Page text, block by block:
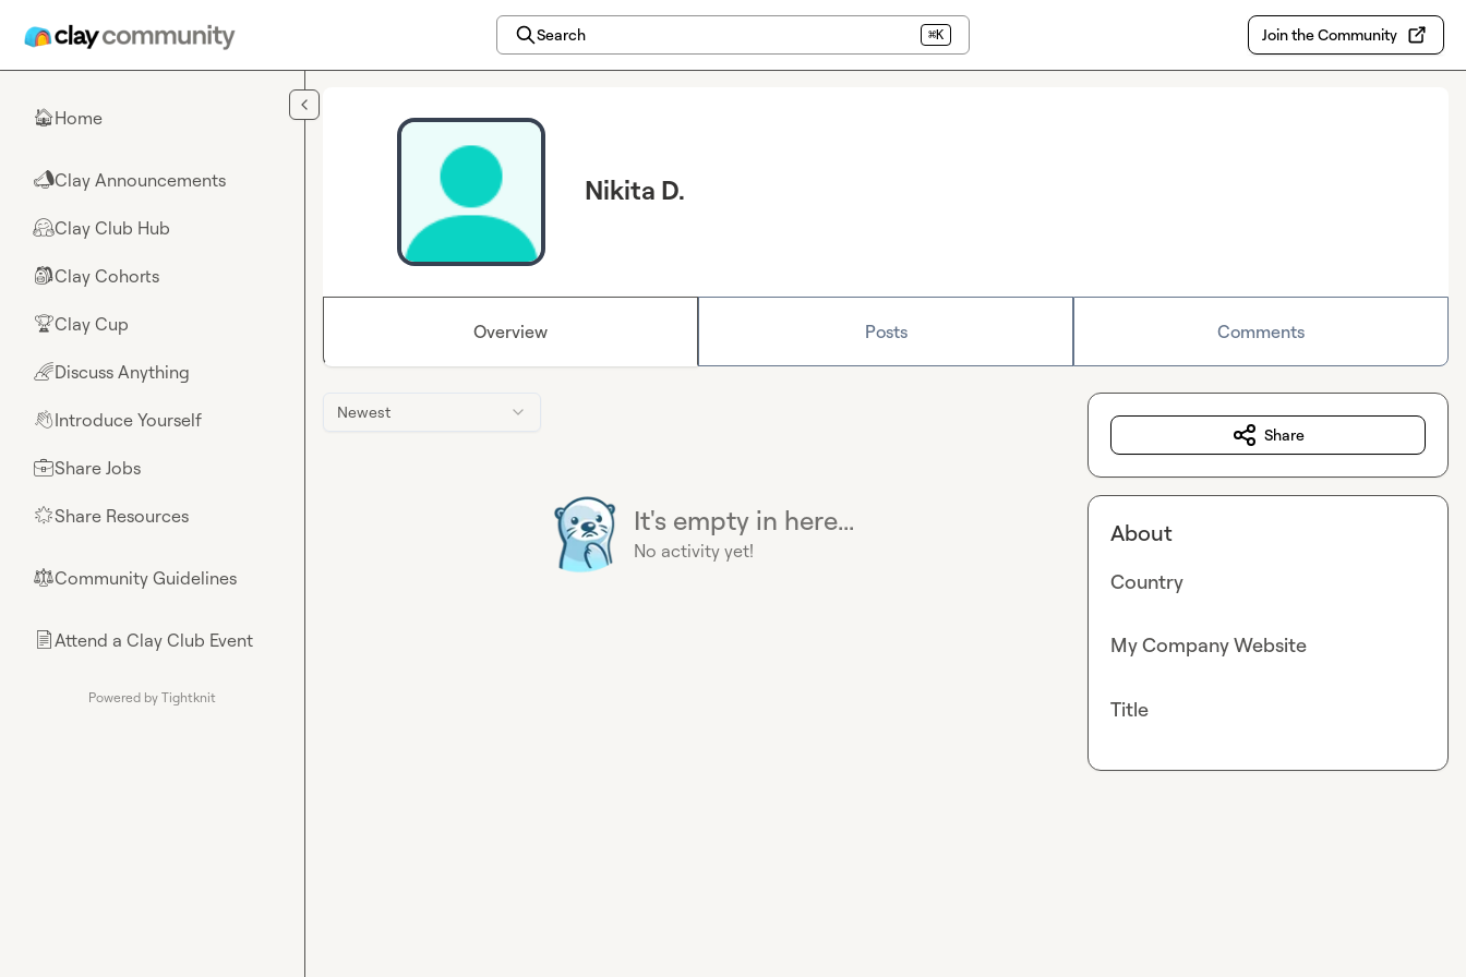
Search ⌘K Join the Community
🏠Home
📣Clay Announcements
🤗Clay Club Hub
🎒Clay Cohorts
🏆Clay Cup
🌈Discuss Anything
👋Introduce Yourself
💼Share Jobs
🌟Share Resources
⚖︎Community Guidelines
📄Attend a Clay Club Event
Powered by Tightknit
Nikita D.
Overview Posts Comments
Newest
It's empty in here...
No activity yet!
Share
About
Country
My Company Website
Title